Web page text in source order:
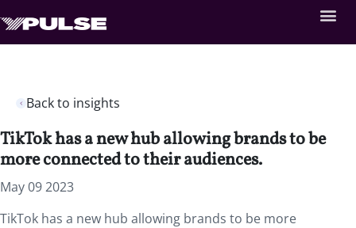
Back to insights
TikTok has a new hub allowing brands to be
more connected to their audiences.
May 09 2023
TikTok has a new hub allowing brands to be more